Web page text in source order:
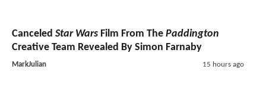
Canceled Star Wars Film From The Paddington
Creative Team Revealed By Simon Farnaby
MarkJulian 15 hours ago